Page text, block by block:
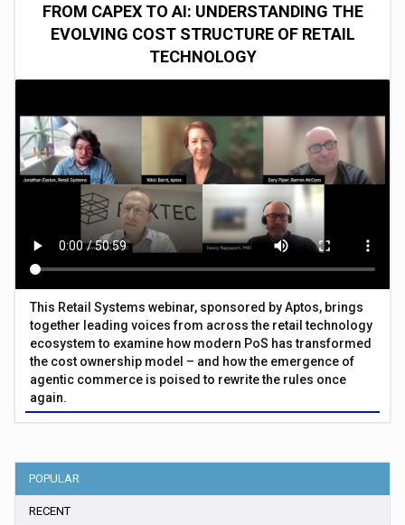
FROM CAPEX TO AI: UNDERSTANDING THE
EVOLVING COST STRUCTURE OF RETAIL
TECHNOLOGY
This Retail Systems webinar, sponsored by Aptos, brings
together leading voices from across the retail technology
ecosystem to examine how modern PoS has transformed
the cost ownership model – and how the emergence of
agentic commerce is poised to rewrite the rules once
again.
POPULAR
RECENT